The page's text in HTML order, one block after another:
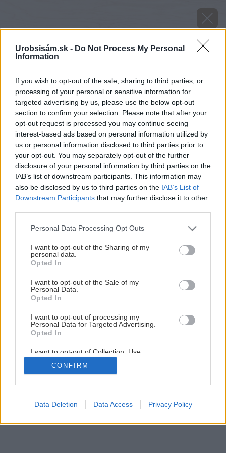
Urobsisám.sk - Do Not Process My Personal
Information
If you wish to opt-out of the sale, sharing to third parties, or
processing of your personal or sensitive information for
targeted advertising by us, please use the below opt-out
section to confirm your selection. Please note that after your
opt-out request is processed you may continue seeing
interest-based ads based on personal information utilized by
us or personal information disclosed to third parties prior to
your opt-out. You may separately opt-out of the further
disclosure of your personal information by third parties on the
IAB’s list of downstream participants. This information may
also be disclosed by us to third parties on the IAB’s List of
Downstream Participants that may further disclose it to other
Please note that this website/app uses one or more Google
not limited to your visit or usage behaviour. You may click to
grant or deny consent to Google and its third-party tags to
use your data for below specified purposes in below Google
consent section.
Personal Data Processing Opt Outs
I want to opt-out of the Sharing of my
personal data.
Opted In
I want to opt-out of the Sale of my
Personal Data.
Opted In
I want to opt-out of processing my
Personal Data for Targeted Advertising.
Opted In
I want to opt-out of Collection, Use,
Retention, Sale, and/or Sharing of my
Personal Data that Is Unrelated with the
Purposes for which it was collected.
Google consents
CONFIRM
Data Deletion Data Access Privacy Policy
image 51544 25 v1
Späť na článok
Varenie so značkou MORA